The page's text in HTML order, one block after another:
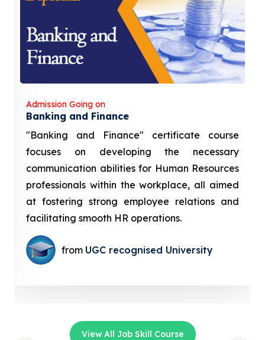
Admission Going on
Banking and Finance
"Banking and Finance" certificate course
focuses on developing the necessary
communication abilities for Human Resources
professionals within the workplace, all aimed
at fostering strong employee relations and
facilitating smooth HR operations.
from UGC recognised University
View All Job Skill Course